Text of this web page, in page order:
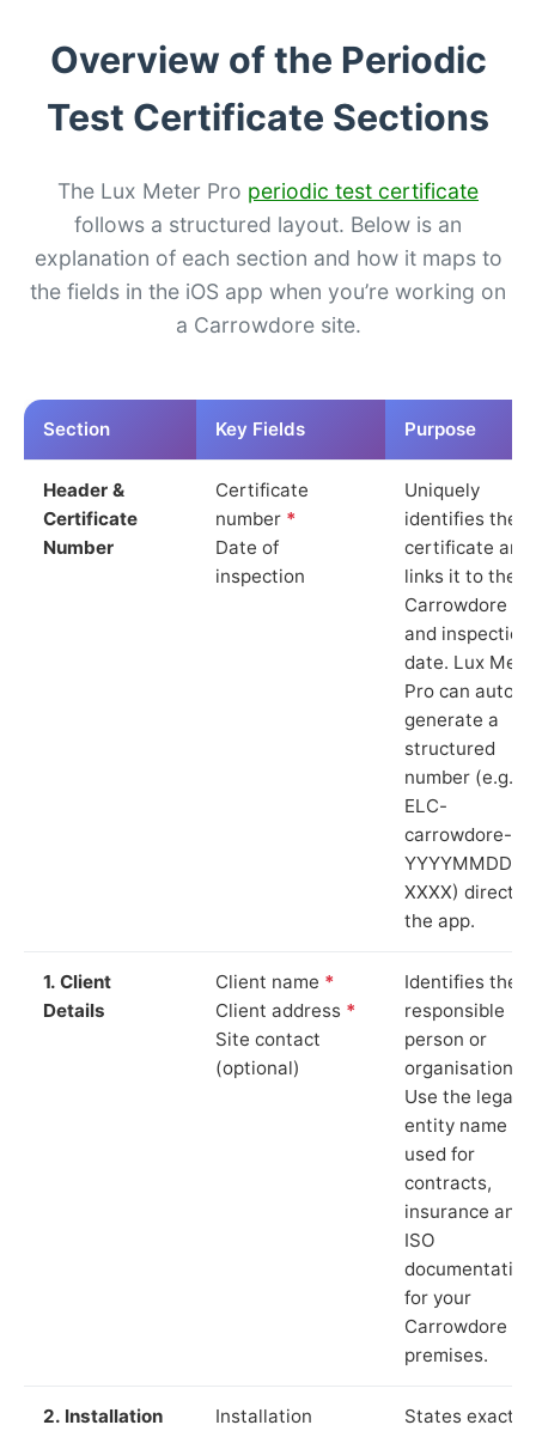
Overview of the Periodic
Test Certificate Sections
The Lux Meter Pro periodic test certificate
follows a structured layout. Below is an
explanation of each section and how it maps to
the fields in the iOS app when you’re working on
a Carrowdore site.
Section Key Fields Purpose
Header &
Certificate
Number
Certificate
number *
Date of
inspection
Uniquely
identifies the
certificate and
links it to the
Carrowdore
and inspection
date. Lux
Pro can auto-
generate a
structured
number (e.g.
ELC-
carrowdore-
YYYYMMDD-
XXXX) directly
the app.
1. Client
Details
Client name *
Client address *
Site contact
(optional)
Identifies the
responsible
person or
organisation.
Use the legal
entity name
used for
contracts,
insurance and
ISO
documentation
for your
Carrowdore
premises.
2. Installation
Installation
States exactly